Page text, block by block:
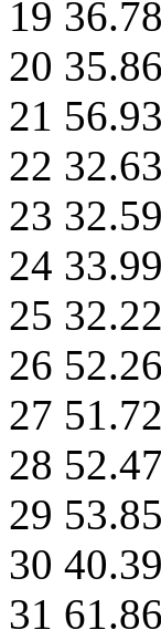
19
20
21
22
23
24
25
26
27
28
29
30
31